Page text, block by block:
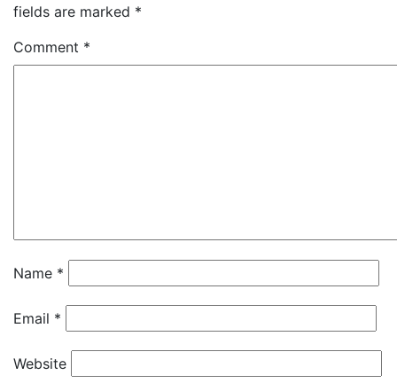
fields are marked *
Comment *
Name *
Email *
Website